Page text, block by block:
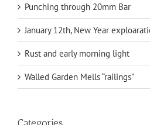
Punching through 20mm Bar
January 12th, New Year
Rust and early morning light
Walled Garden Mells “railings”
Categories